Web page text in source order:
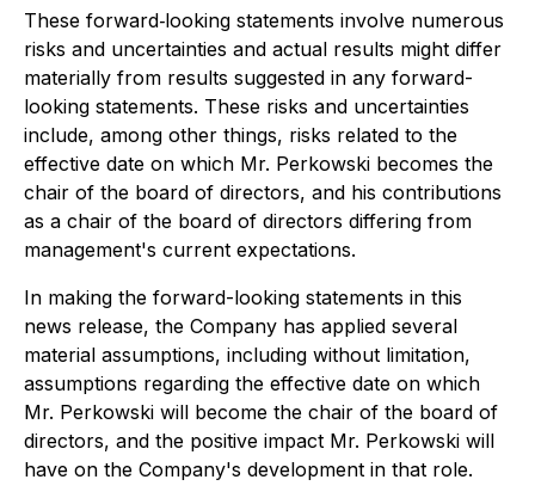
These forward‐looking statements involve numerous
risks and uncertainties and actual results might differ
materially from results suggested in any forward-
looking statements. These risks and uncertainties
include, among other things, risks related to the
effective date on which Mr. Perkowski becomes the
chair of the board of directors, and his contributions
as a chair of the board of directors differing from
management's current expectations.
In making the forward-looking statements in this
news release, the Company has applied several
material assumptions, including without limitation,
assumptions regarding the effective date on which
Mr. Perkowski will become the chair of the board of
directors, and the positive impact Mr. Perkowski will
have on the Company's development in that role.